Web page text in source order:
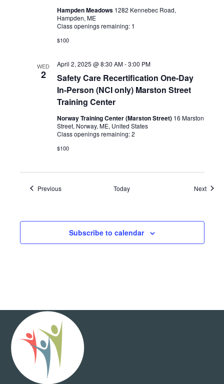
Hampden Meadows 1282 Kennebec Road,
Hampden, ME
Class openings remaining: 1
$100
WED
2
Safety Care Recertification One-Day
In-Person (NCI only) Marston Street
Training Center
April 2, 2025 @ 8:30 AM-3:00 PM
Norway Training Center (Marston Street) 16 Marston
Street, Norway, ME, United States
Class openings remaining: 2
$100
PreviousEvents Today Next
Subscribe to calendar